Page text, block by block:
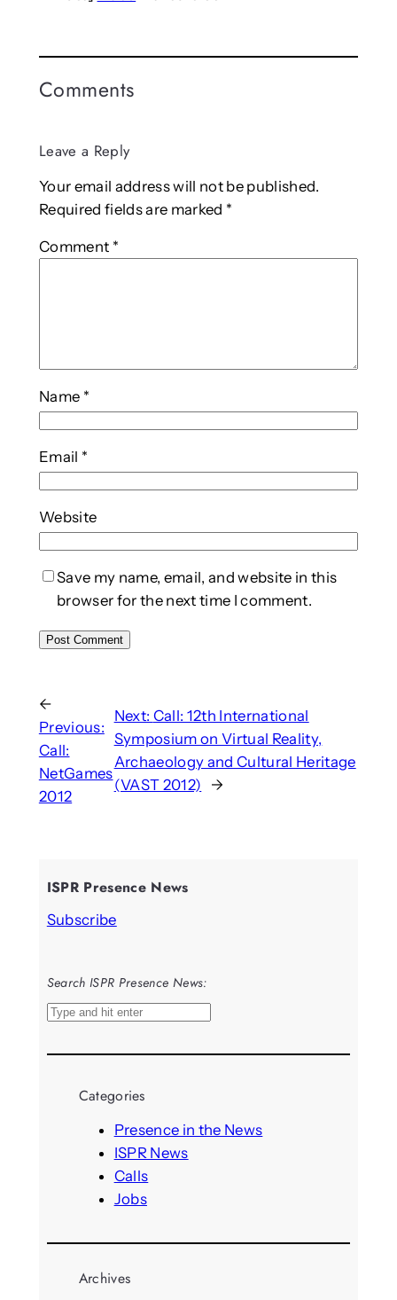
Comments
Leave a Reply
Your email address will not be published.
Required fields are marked *
Comment *
Name *
Email *
Website
Save my name, email, and website in this
browser for the next time I comment.
←
Previous:
Call:
NetGames
2012
Next: Call: 12th International
Symposium on Virtual Reality,
Archaeology and Cultural Heritage
(VAST 2012)
→
ISPR Presence News
Subscribe
Search ISPR Presence News:
S
a
Categories
Presence in the News
ISPR News
Calls
Jobs
Archives